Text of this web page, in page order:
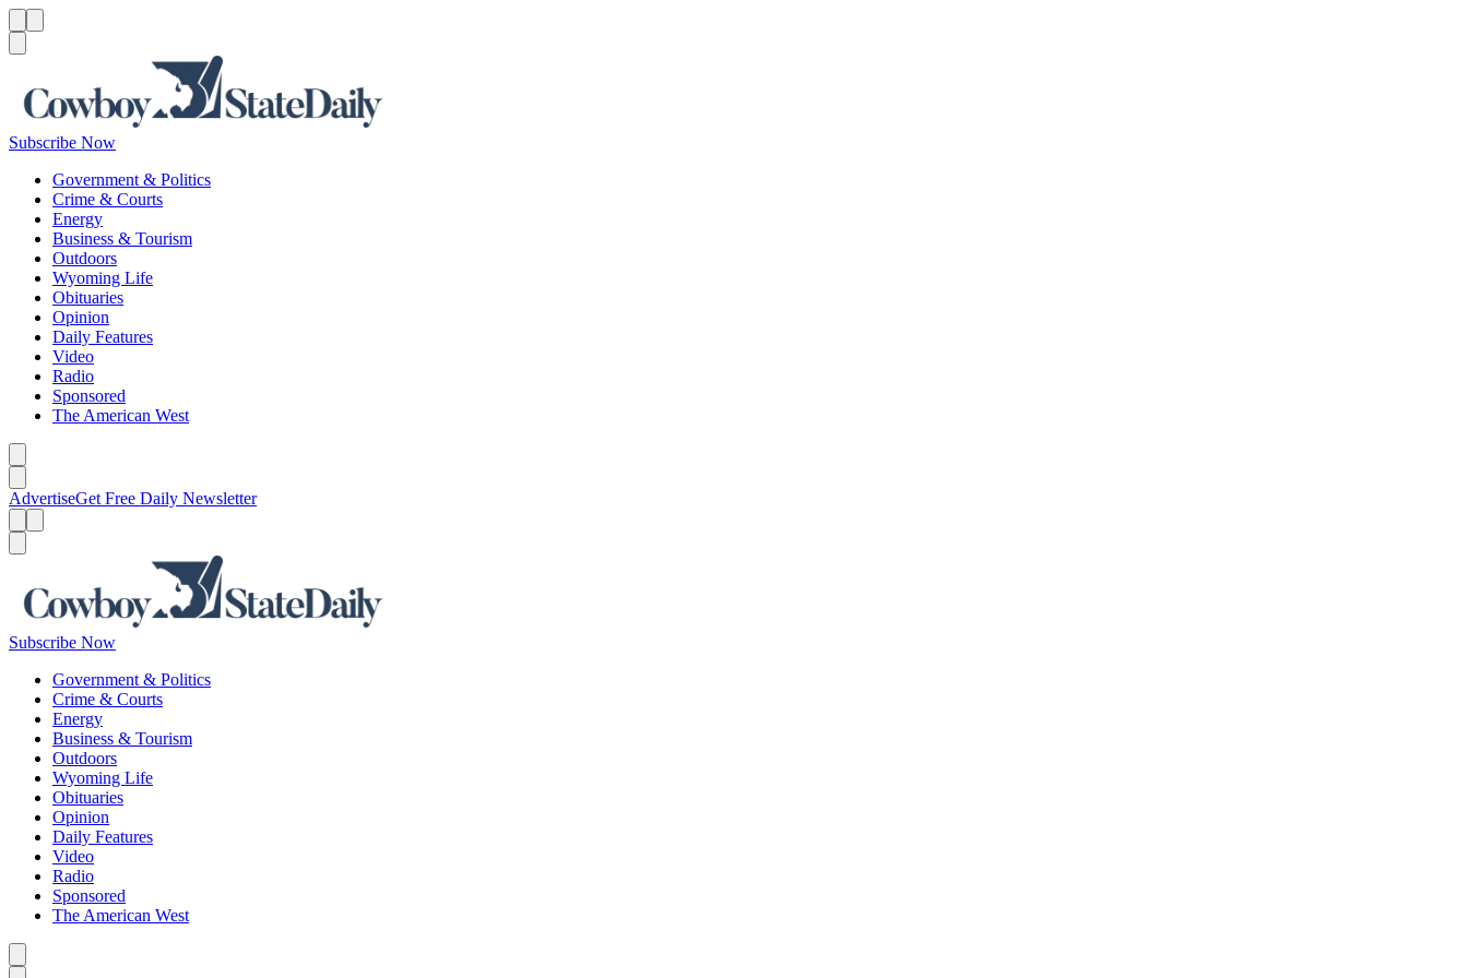
Subscribe Now
Government & Politics
Crime & Courts
Energy
Business & Tourism
Outdoors
Wyoming Life
Obituaries
Opinion
Daily Features
Video
Radio
Sponsored
The American West
AdvertiseGet Free Daily Newsletter
Subscribe Now
Government & Politics
Crime & Courts
Energy
Business & Tourism
Outdoors
Wyoming Life
Obituaries
Opinion
Daily Features
Video
Radio
Sponsored
The American West